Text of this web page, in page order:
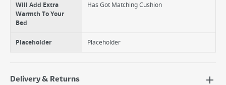
Will Add Extra
Warmth To Your
Bed
Has Got Matching Cushion
Placeholder Placeholder
Delivery & Returns